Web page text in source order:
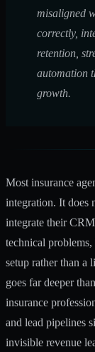
misaligned
correctly,
retention,
automation
growth.
Most insurance
integration. It does
integrate their
technical problems,
setup rather than
goes far deeper
insurance
and lead pipelines
invisible revenue